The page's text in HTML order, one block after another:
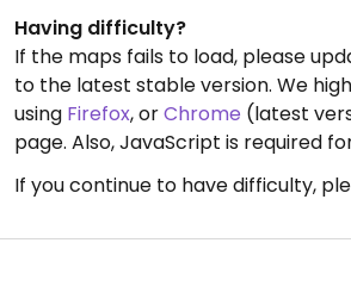
Having difficulty?
If the maps fails to load, please
to the latest stable version. We
using Firefox, orChrome (latest
page. Also, JavaScript is required
If you continue to have difficulty,